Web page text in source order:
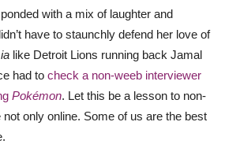
with a mix of laughter and
have to staunchly defend her love of
like Detroit Lions running back Jamal
had to check a non-weeb interviewer
Pokémon. Let this be a lesson to non-
not only online. Some of us are the best